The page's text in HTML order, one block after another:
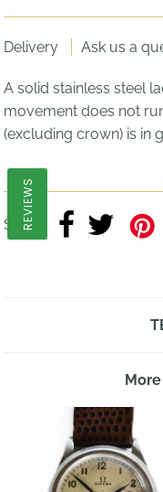
Delivery Ask us a
A solid stainless steel
movement does not
(excluding crown) is in
Share:
REVIEWS